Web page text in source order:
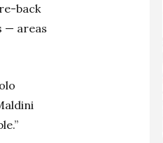
back
— areas